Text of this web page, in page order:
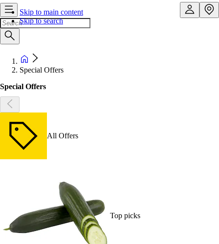
Skip to main content
Skip to search
Special Offers
Special Offers
All Offers
Top picks